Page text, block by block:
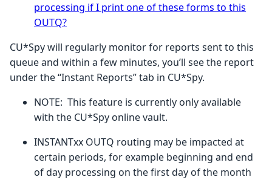
processing if I print one of these forms to this
OUTQ?
CU*Spy will regularly monitor for reports sent to this
queue and within a few minutes, you’ll see the report
under the “Instant Reports” tab in CU*Spy.
NOTE: This feature is currently only available
with the CU*Spy online vault.
INSTANTxx OUTQ routing may be impacted at
certain periods, for example beginning and end
of day processing on the first day of the month